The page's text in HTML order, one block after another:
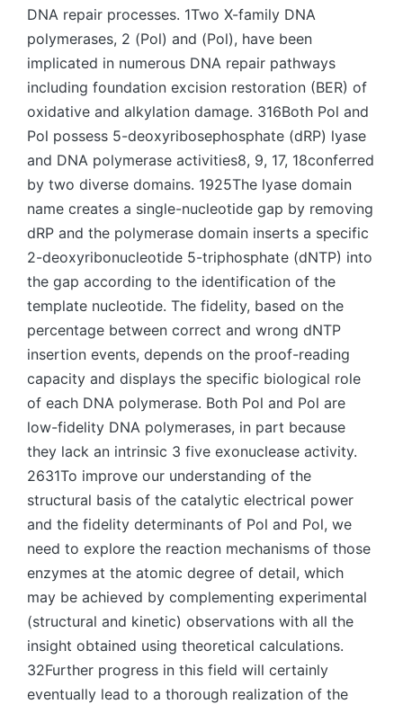
DNA repair processes. 1Two X-family DNA
polymerases, 2 (Pol) and (Pol), have been
implicated in numerous DNA repair pathways
including foundation excision restoration (BER) of
oxidative and alkylation damage. 316Both Pol and
Pol possess 5-deoxyribosephosphate (dRP) lyase
and DNA polymerase activities8, 9, 17, 18conferred
by two diverse domains. 1925The lyase domain
name creates a single-nucleotide gap by removing
dRP and the polymerase domain inserts a specific
2-deoxyribonucleotide 5-triphosphate (dNTP) into
the gap according to the identification of the
template nucleotide. The fidelity, based on the
percentage between correct and wrong dNTP
insertion events, depends on the proof-reading
capacity and displays the specific biological role
of each DNA polymerase. Both Pol and Pol are
low-fidelity DNA polymerases, in part because
they lack an intrinsic 3 five exonuclease activity.
2631To improve our understanding of the
structural basis of the catalytic electrical power
and the fidelity determinants of Pol and Pol, we
need to explore the reaction mechanisms of those
enzymes at the atomic degree of detail, which
may be achieved by complementing experimental
(structural and kinetic) observations with all the
insight obtained using theoretical calculations.
32Further progress in this field will certainly
eventually lead to a thorough realization of the